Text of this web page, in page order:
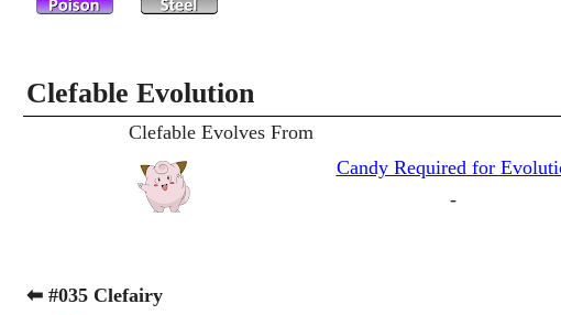
Clefable Evolution
Clefable Evolves From
Candy Required for
-
⬅ #035 Clefairy